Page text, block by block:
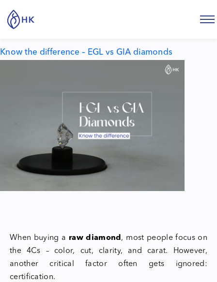
Tag:egl vs gia diamond
Know the difference – EGL vs GIA diamonds
When buying a raw diamond, most people focus on
the 4Cs – color, cut, clarity, and carat. However,
another critical factor often gets ignored:
certification.